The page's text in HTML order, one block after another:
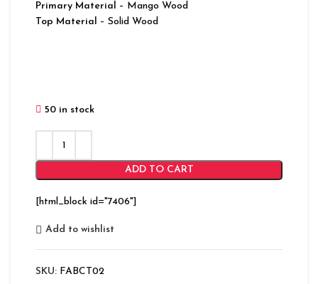
Primary Material – Mango Wood
Top Material – Solid Wood
50 in stock
ADD TO CART
[html_block id="7406"]
Add to wishlist
SKU: FABCT02